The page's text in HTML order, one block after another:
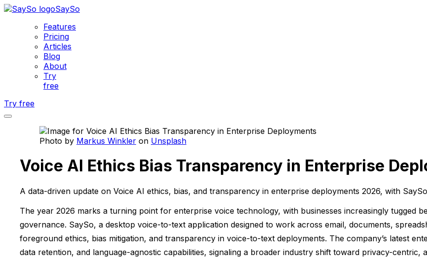
SaySo
Features
Pricing
Articles
Blog
About
Try
free
Try free
Photo by Markus Winkler on Unsplash
Voice AI Ethics Bias Transparency in Enterprise
A data-driven update on Voice AI ethics, bias, and transparency in enterprise deployments 2026, with
The year 2026 marks a turning point for enterprise voice technology, with businesses increasingly tugged
governance. SaySo, a desktop voice-to-text application designed to work across email, documents,
foreground ethics, bias mitigation, and transparency in voice-to-text deployments. The company’s latest
data retention, and language-agnostic capabilities, signaling a broader industry shift toward privacy-